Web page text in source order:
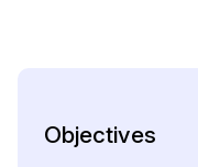
Objectives